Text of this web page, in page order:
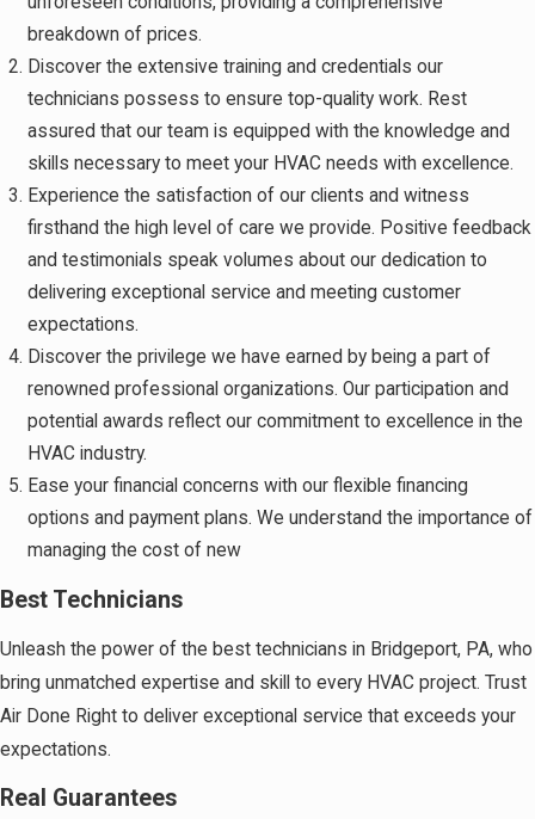
breakdown of prices.
Discover the extensive training and credentials our
technicians possess to ensure top-quality work. Rest
assured that our team is equipped with the knowledge and
skills necessary to meet your HVAC needs with excellence.
Experience the satisfaction of our clients and witness
firsthand the high level of care we provide. Positive feedback
and testimonials speak volumes about our dedication to
delivering exceptional service and meeting customer
expectations.
Discover the privilege we have earned by being a part of
renowned professional organizations. Our participation and
potential awards reflect our commitment to excellence in the
HVAC industry.
Ease your financial concerns with our flexible financing
options and payment plans. We understand the importance of
managing the cost of new
Best Technicians
Unleash the power of the best technicians in Bridgeport, PA, who
bring unmatched expertise and skill to every HVAC project. Trust
Air Done Right to deliver exceptional service that exceeds your
expectations.
Real Guarantees